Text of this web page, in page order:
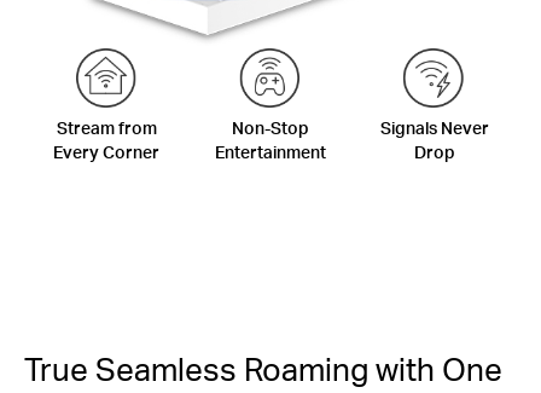
Stream from
Every Corner
Non-Stop
Entertainment
Signals Never
Drop
True Seamless Roaming with One